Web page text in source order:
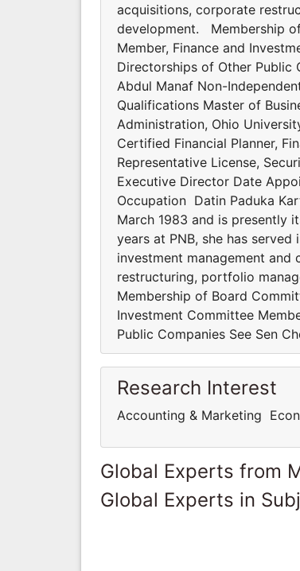
acquisitions, corporate
development. Membership
Member, Finance and
Directorships of Other Public
Abdul Manaf Non-
Qualifications Master of
Administration, Ohio
Certified Financial Planner,
Representative License,
Executive Director Date
Occupation Datin Paduka
March 1983 and is presently
years at PNB, she has
investment management
restructuring, portfolio
Membership of Board
Investment Committee
Public Companies See Sen
Research Interest
Accounting & Marketing
Global Experts from
Global Experts in